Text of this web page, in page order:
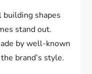
building shapes
stand out.
by well-known
brand’s style.